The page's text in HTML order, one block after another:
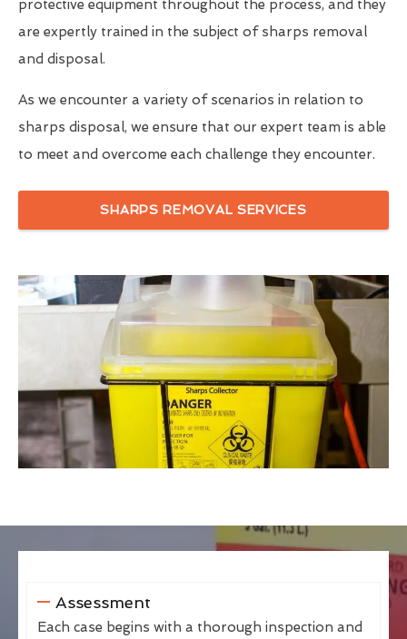
protective equipment throughout the process, and they
are expertly trained in the subject of sharps removal
and disposal.
As we encounter a variety of scenarios in relation to
sharps disposal, we ensure that our expert team is able
to meet and overcome each challenge they encounter.
SHARPS REMOVAL SERVICES
Assessment
Each case begins with a thorough inspection and